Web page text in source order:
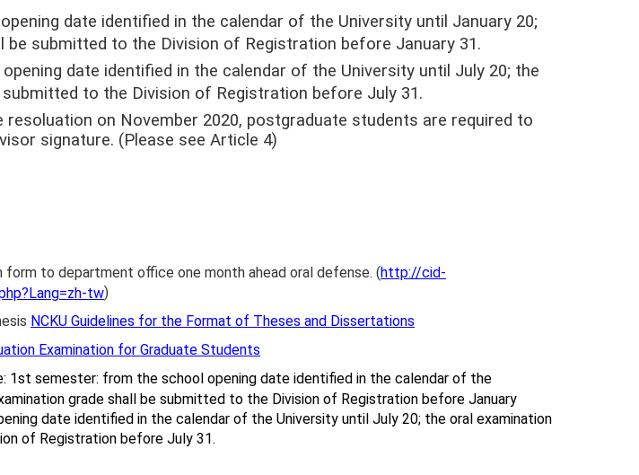
date identified in the calendar of the University until January 20;
be submitted to the Division of Registration before January 31.
date identified in the calendar of the University until July 20; the
to the Division of Registration before July 31.
on November 2020, postgraduate students are required to
signature. (Please see Article 4)
to department office one month ahead oral defense. (http://cid-
tw)
NCKU Guidelines for the Format of Theses and Dissertations
Examination for Graduate Students
1st semester: from the school opening date identified in the calendar of the
grade shall be submitted to the Division of Registration before January
date identified in the calendar of the University until July 20; the oral examination
of Registration before July 31.